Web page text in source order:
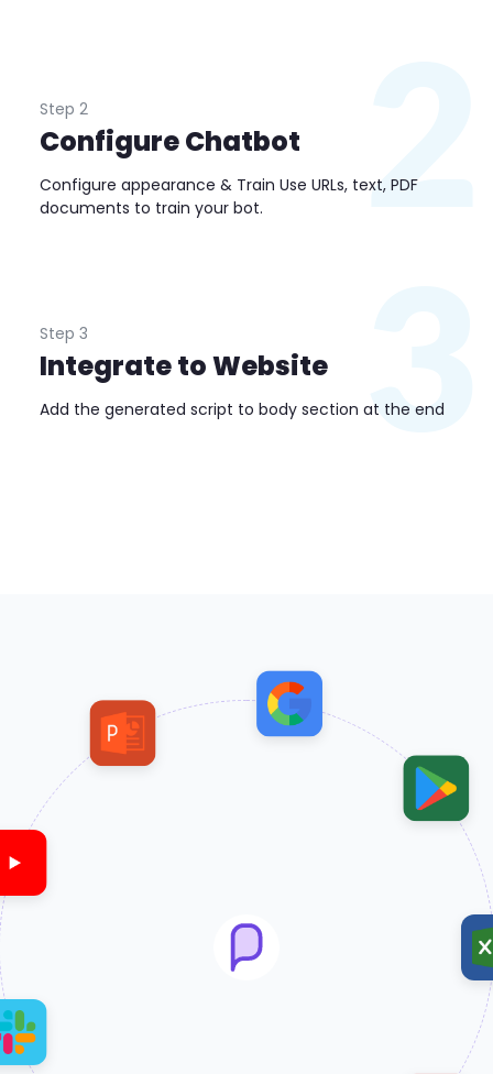
2
Step 2
Configure Chatbot
Configure appearance & Train Use URLs, text, PDF
documents to train your bot.
3
Step 3
Integrate to Website
Add the generated script to body section at the end